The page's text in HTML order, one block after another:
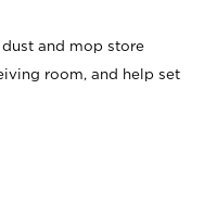
and mop store
room, and help set